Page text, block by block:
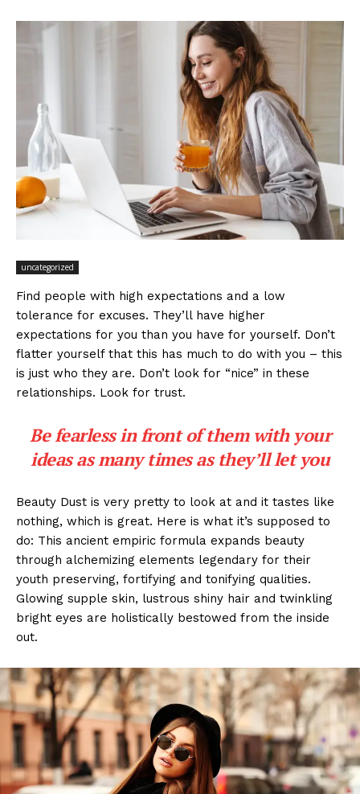
uncategorized
Find people with high expectations and a low
tolerance for excuses. They’ll have higher
expectations for you than you have for yourself. Don’t
flatter yourself that this has much to do with you – this
is just who they are. Don’t look for “nice” in these
relationships. Look for trust.
Be fearless in front of them with your
ideas as many times as they’ll let you
Beauty Dust is very pretty to look at and it tastes like
nothing, which is great. Here is what it’s supposed to
do: This ancient empiric formula expands beauty
through alchemizing elements legendary for their
youth preserving, fortifying and tonifying qualities.
Glowing supple skin, lustrous shiny hair and twinkling
bright eyes are holistically bestowed from the inside
out.